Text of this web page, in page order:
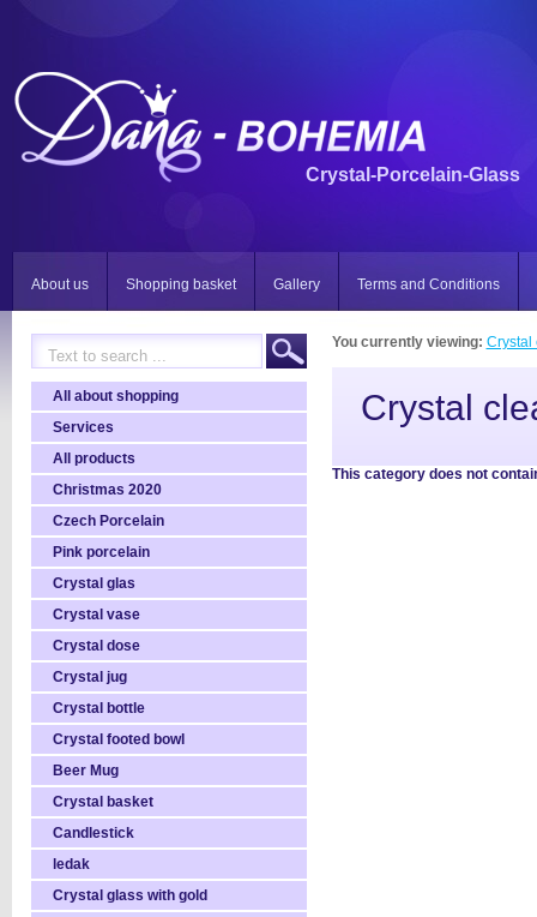
Crystal-Porcelain-Glass
About us Shopping basket Gallery Terms and Conditions
All about shopping
Services
All products
Christmas 2020
Czech Porcelain
Pink porcelain
Crystal glas
Crystal vase
Crystal dose
Crystal jug
Crystal bottle
Crystal footed bowl
Beer Mug
Crystal basket
Candlestick
ledak
Crystal glass with gold
You currently viewing: Crystal
Crystal
This category does not